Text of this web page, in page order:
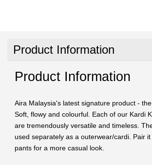
Product Information
Product Information
Aira Malaysia's latest signature product - the
Soft, flowy and colourful. Each of our Kardi
are tremendously versatile and timeless.
used separately as a outerwear/cardi. Pair
pants for a more casual look.